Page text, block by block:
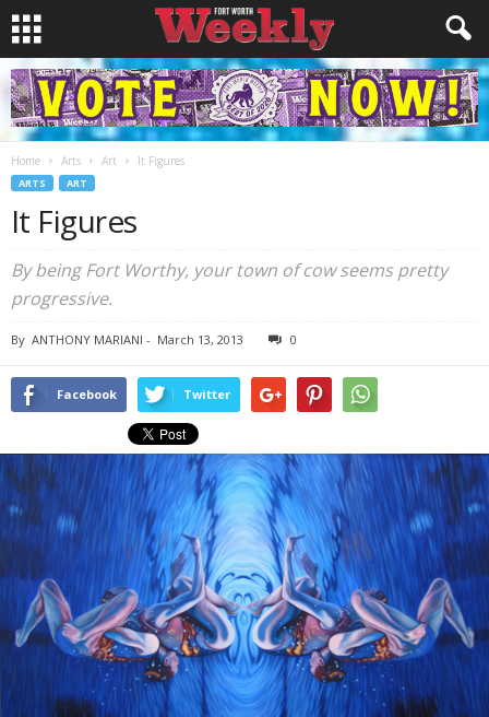
Home Arts Art It Figures
ARTS ART
It Figures
By being Fort Worthy, your town of cow seems pretty
progressive.
By ANTHONY MARIANI - March 13, 2013 0
Facebook Twitter